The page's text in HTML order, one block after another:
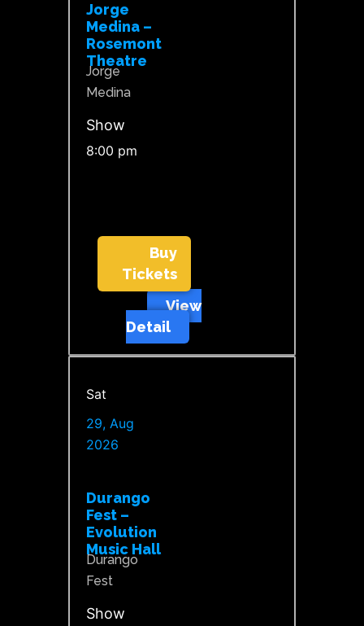
Jorge
Medina –
Rosemont
Theatre
Jorge
Medina
Show
8:00 pm
Buy
Tickets
View
Detail
Sat
29, Aug
2026
Durango
Fest –
Evolution
Music Hall
Durango
Fest
Show